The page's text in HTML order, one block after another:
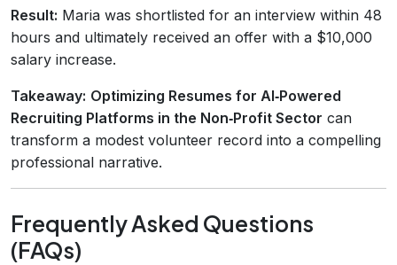
Result: Maria was shortlisted for an interview within 48
hours and ultimately received an offer with a $10,000
salary increase.
Takeaway: Optimizing Resumes for AI‑Powered
Recruiting Platforms in the Non‑Profit Sector can
transform a modest volunteer record into a compelling
professional narrative.
Frequently Asked Questions
(FAQs)